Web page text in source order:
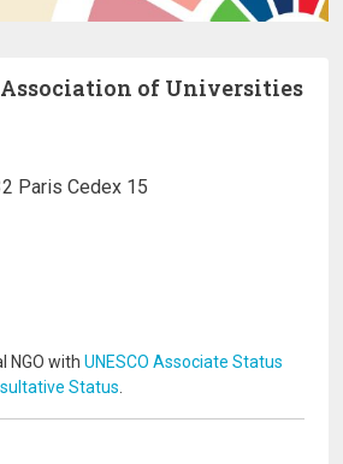
of Universities
Paris Cedex 15
NGO with UNESCO Associate Status
Status